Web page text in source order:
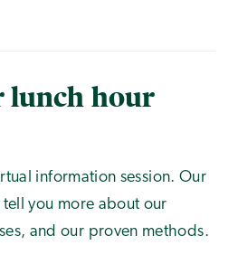
lunch hour
information session. Our
you more about our
and our proven methods.